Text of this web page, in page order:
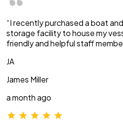
“I recently purchased a boat
storage facility to house my
friendly and helpful staff
JA
James Miller
a month ago